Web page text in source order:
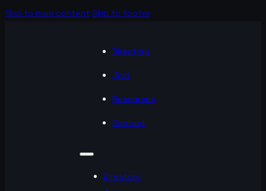
Skip to main content Skip to footer
Directory
Join
Resources
Contact
Directory